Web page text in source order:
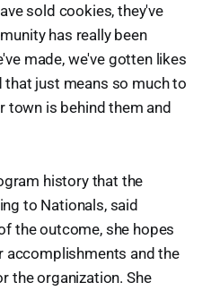
sold cookies, they've
has really been
made, we've gotten likes
just means so much to
town is behind them and
history that the
to Nationals, said
the outcome, she hopes
accomplishments and the
the organization. She